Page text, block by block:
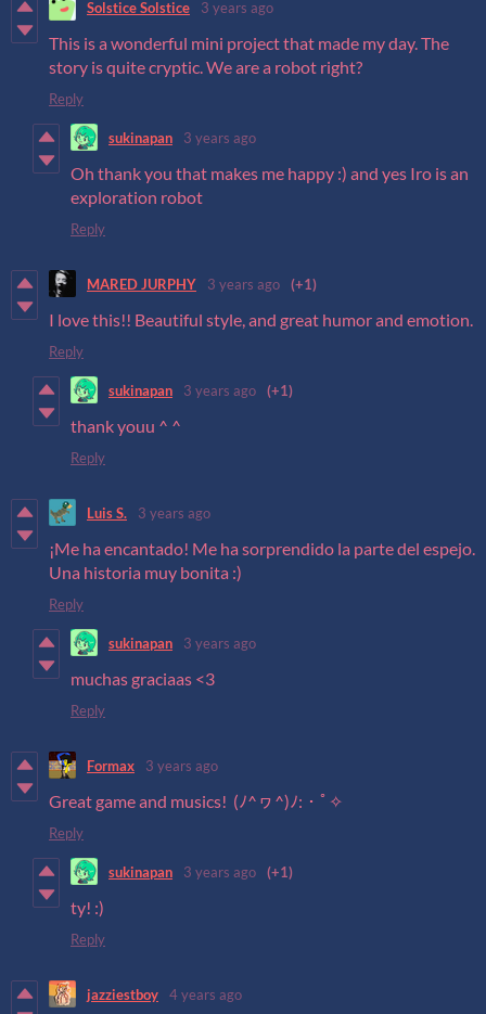
Solstice Solstice 3 years ago
This is a wonderful mini project that made my day. The
story is quite cryptic. We are a robot right?
Reply
sukinapan 3 years ago
Oh thank you that makes me happy :) and yes Iro is an
exploration robot
Reply
MARED JURPHY 3 years ago (+1)
I love this!! Beautiful style, and great humor and emotion.
Reply
sukinapan 3 years ago (+1)
thank youu ^ ^
Reply
Luis S. 3 years ago
¡Me ha encantado! Me ha sorprendido la parte del espejo.
Una historia muy bonita :)
Reply
sukinapan 3 years ago
muchas graciaas <3
Reply
Formax 3 years ago
Great game and musics! (ﾉ^ヮ^)ﾉ:・ﾟ✧
Reply
sukinapan 3 years ago (+1)
ty! :)
Reply
jazziestboy 4 years ago